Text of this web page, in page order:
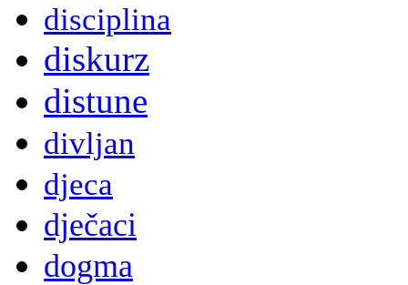
disciplina
diskurz
distune
divljan
djeca
dječaci
dogma